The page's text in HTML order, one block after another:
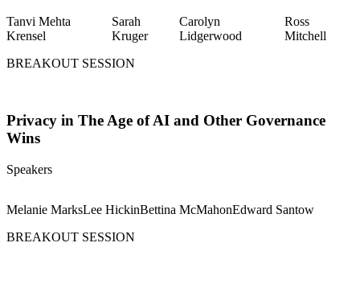
Tanvi Mehta
Krensel
Sarah
Kruger
Carolyn
Lidgerwood
Ross
Mitchell
BREAKOUT SESSION
Privacy in The Age of AI and Other Governance
Wins
Speakers
Melanie MarksLee HickinBettina McMahonEdward Santow
BREAKOUT SESSION